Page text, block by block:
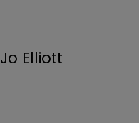
Jo Elliott